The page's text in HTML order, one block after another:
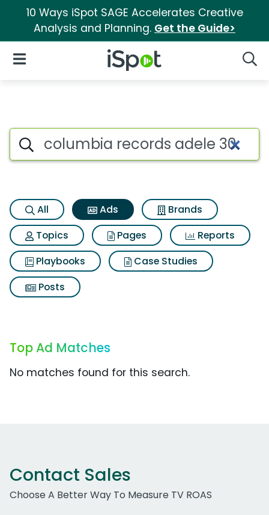
10 Ways iSpot SAGE Accelerates Creative
Analysis and Planning. Get the Guide>
iSpot Logo
Open Navigation
Commercial matches for
Search iSpot
All Ads
Brands
Topics
Pages
Reports
Playbooks
Case Studies
Posts
Top Ad Matches
No matches found for this search.
Contact Sales
Choose A Better Way To Measure TV ROAS